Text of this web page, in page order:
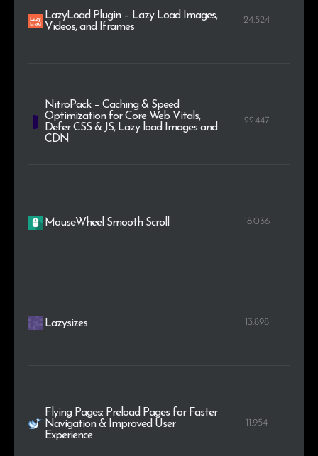
LazyLoad Plugin – Lazy Load Images,
Videos, and Iframes
24.524
NitroPack – Caching & Speed
Optimization for Core Web Vitals,
Defer CSS & JS, Lazy load Images and
CDN
22.447
MouseWheel Smooth Scroll 18.036
Lazysizes 13.898
Flying Pages: Preload Pages for Faster
Navigation & Improved User
Experience
11.954